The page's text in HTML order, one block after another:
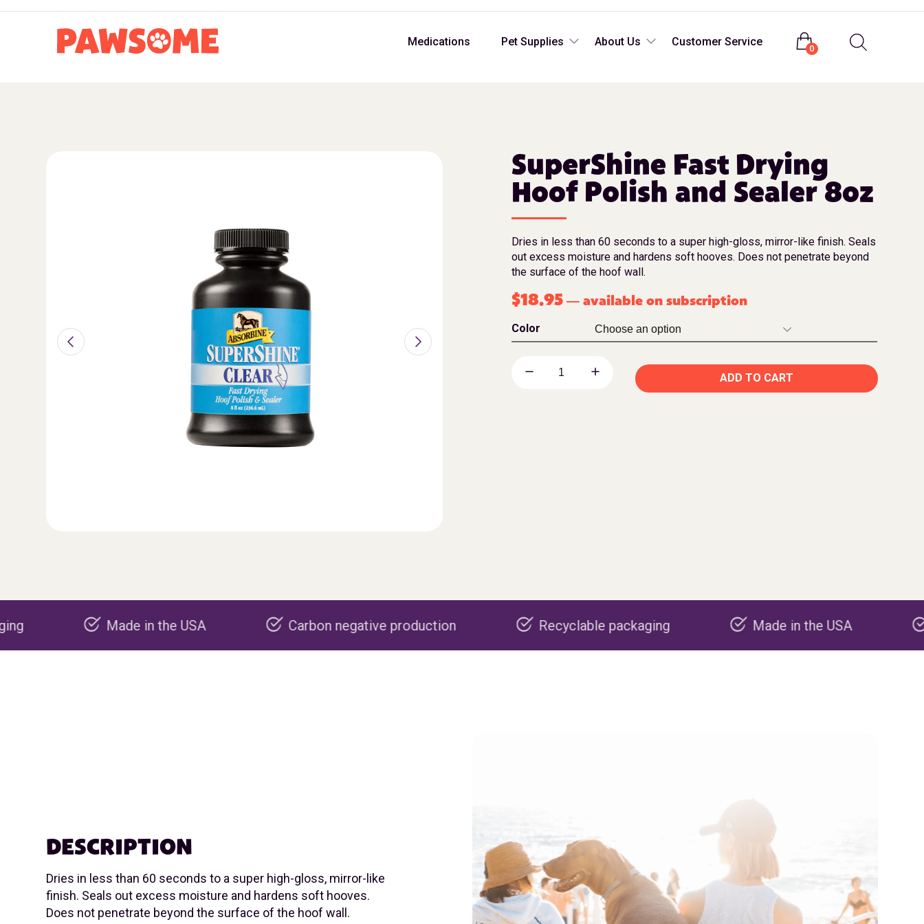
Medications Pet Supplies About Us Customer Service
0
SuperShine Fast Drying
Hoof Polish and Sealer 8oz
Dries in less than 60 seconds to a super high-gloss, mirror-like finish. Seals
out excess moisture and hardens soft hooves. Does not penetrate beyond
the surface of the hoof wall.
$18.95 — available on subscription
Color
ADD TO CART
Made in the USA Carbon negative production Recyclable packaging Made in the USA Carbon
DESCRIPTION
Dries in less than 60 seconds to a super high-gloss, mirror-like
finish. Seals out excess moisture and hardens soft hooves.
Does not penetrate beyond the surface of the hoof wall.